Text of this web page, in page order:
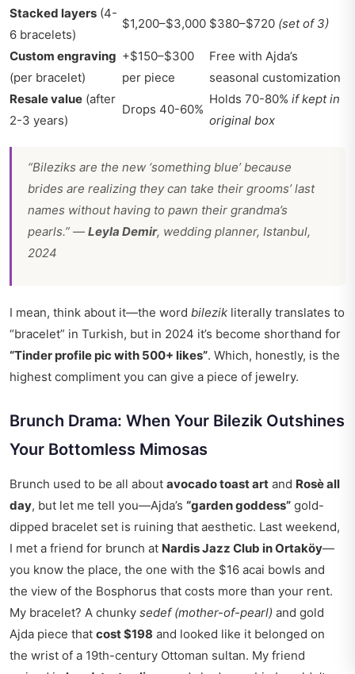
Stacked layers (4-
6 bracelets)
$1,200–$3,000 $380–$720 (set of 3)
Custom engraving
(per bracelet)
+$150–$300
per piece
Free with Ajda’s
seasonal customization
Resale value (after
2-3 years)
Drops 40-60%
Holds 70-80% if kept in
original box
“Bileziks are the new ‘something blue’ because
brides are realizing they can take their grooms’ last
names without having to pawn their grandma’s
pearls.” — Leyla Demir, wedding planner, Istanbul,
2024
I mean, think about it—the word bilezik literally translates to
“bracelet” in Turkish, but in 2024 it’s become shorthand for
“Tinder profile pic with 500+ likes”. Which, honestly, is the
highest compliment you can give a piece of jewelry.
Brunch Drama: When Your Bilezik Outshines
Your Bottomless Mimosas
Brunch used to be all about avocado toast art and Rosè all
day, but let me tell you—Ajda’s “garden goddess” gold-
dipped bracelet set is ruining that aesthetic. Last weekend,
I met a friend for brunch at Nardis Jazz Club in Ortaköy—
you know the place, the one with the $16 acai bowls and
the view of the Bosphorus that costs more than your rent.
My bracelet? A chunky sedef (mother-of-pearl) and gold
Ajda piece that cost $198 and looked like it belonged on
the wrist of a 19th-century Ottoman sultan. My friend